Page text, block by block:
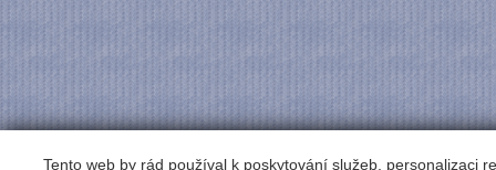
Tento web by rád používal k poskytování služeb, personalizaci